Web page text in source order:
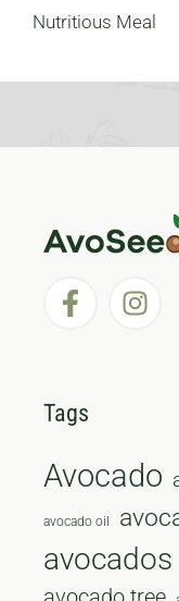
Nutritious Meal
Tags
Avocado
avocado oil
avocados